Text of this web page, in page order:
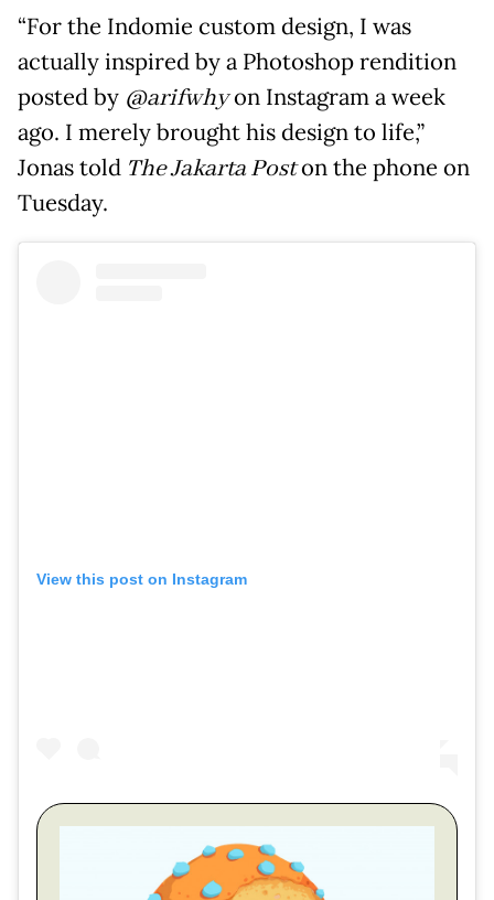
“For the Indomie custom design, I was
actually inspired by a Photoshop rendition
posted by @arifwhyon Instagram a week
ago. I merely brought his design to life,”
Jonas told The Jakarta Poston the phone on
Tuesday.
View this post on Instagram